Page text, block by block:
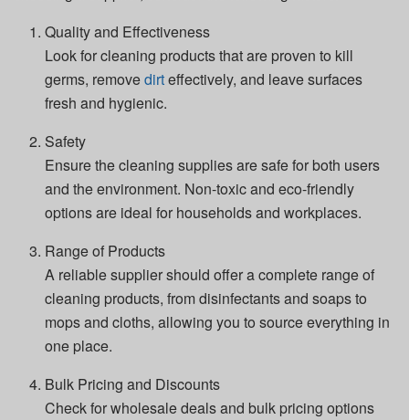
Quality and Effectiveness
Look for cleaning products that are proven to kill
germs, removedirteffectively, and leave surfaces
fresh and hygienic.
Safety
Ensure the cleaning supplies are safe for both users
and the environment. Non-toxic and eco-friendly
options are ideal for households and workplaces.
Range of Products
A reliable supplier should offer a complete range of
cleaning products, from disinfectants and soaps to
mops and cloths, allowing you to source everything in
one place.
Bulk Pricing and Discounts
Check for wholesale deals and bulk pricing options